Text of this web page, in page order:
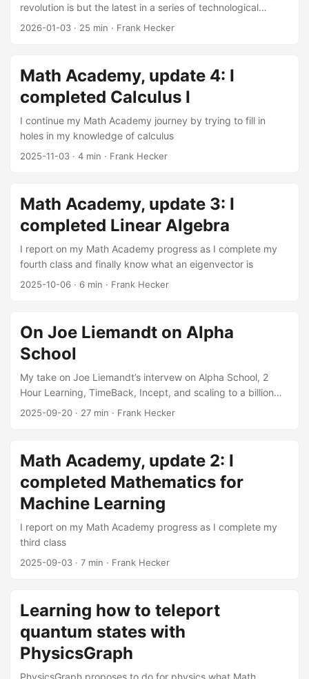
revolution is but the latest in a series of technological
revolutions originating from Silicon Valley: the integrated
engines, online commerce, and social networks. These
revolutions have made many of their creators immensely
wealthy and (as has often been the case with the newly
political power to match their economic power. ...
2026-01-03 · 25 min · Frank Hecker
Math Academy, update 4: I
completed Calculus I
I continue my Math Academy journey by trying to fill in
holes in my knowledge of calculus
2025-11-03 · 4 min · Frank Hecker
Math Academy, update 3: I
completed Linear Algebra
I report on my Math Academy progress as I complete my
fourth class and finally know what an eigenvector is
2025-10-06 · 6 min · Frank Hecker
On Joe Liemandt on Alpha
School
My take on Joe Liemandt’s intervew on Alpha School, 2
Hour Learning, TimeBack, Incept, and scaling to a billion
students
2025-09-20 · 27 min · Frank Hecker
Math Academy, update 2: I
completed Mathematics for
Machine Learning
I report on my Math Academy progress as I complete my
third class
2025-09-03 · 7 min · Frank Hecker
Learning how to teleport
quantum states with
PhysicsGraph
PhysicsGraph proposes to do for physics what Math